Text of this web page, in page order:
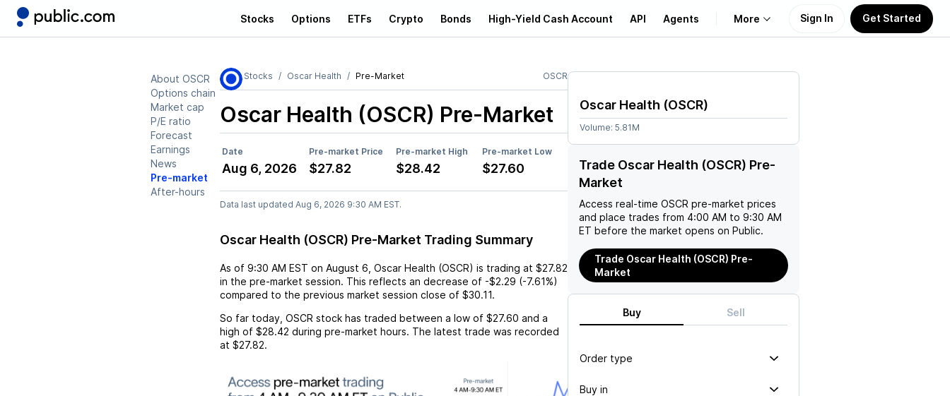
Stocks Options ETFs Crypto Bonds High-Yield Cash Account API Agents More
Learn
Support
Sign In Get Started
About OSCR
Options chain
Market cap
P/E ratio
Forecast
Earnings
News
Pre-market
After-hours
Stocks Oscar Health Pre-Market OSCR
Oscar Health (OSCR) Pre-Market
Date Pre-market Price Pre-market High Pre-market Low
Aug 6, 2026 $27.82 $28.42 $27.60
Data last updated Aug 6, 2026 9:30 AM EST.
Oscar Health (OSCR) Pre-Market Trading Summary
As of 9:30 AM EST on August 6 Oscar Health (OSCR) is trading at $27.82
in the pre-market session. This reflects an decrease of -$2.29 (-7.61%)
compared to the previous market session close of $30.11.
So far today, OSCR stock has traded between a low of $27.60 and a
high of $28.42 during pre-market hours. The latest trade was recorded
at $27.82.
Oscar Health (OSCR)
Volume: 5.81M
Trade Oscar Health (OSCR) Pre-
Market
Access real-time OSCR pre-market prices
and place trades from 4:00 AM to 9:30 AM
ET before the market opens on Public.
Trade Oscar Health (OSCR) Pre-
Market
Buy Sell
Order type
Buy in